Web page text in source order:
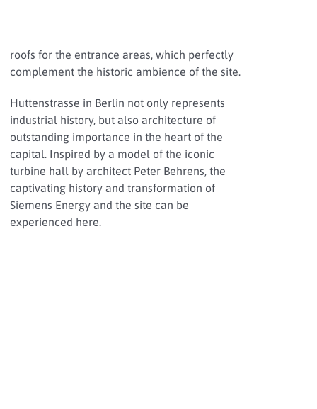
roofs for the entrance areas, which perfectly
complement the historic ambience of the site.
Huttenstrasse in Berlin not only represents
industrial history, but also architecture of
outstanding importance in the heart of the
capital. Inspired by a model of the iconic
turbine hall by architect Peter Behrens, the
captivating history and transformation of
Siemens Energy and the site can be
experienced here.